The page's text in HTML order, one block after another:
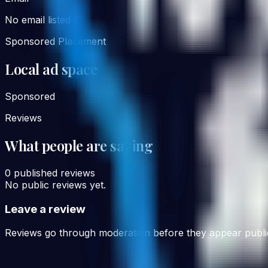
No email listed
Sponsored Placement
Local ad space
Sponsored
Reviews
What people are saying
0 published reviews
No public reviews yet.
Leave a review
Reviews go through moderation before they appear